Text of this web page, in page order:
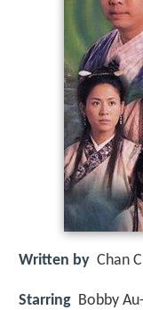
Written by Chan
Starring Bobby